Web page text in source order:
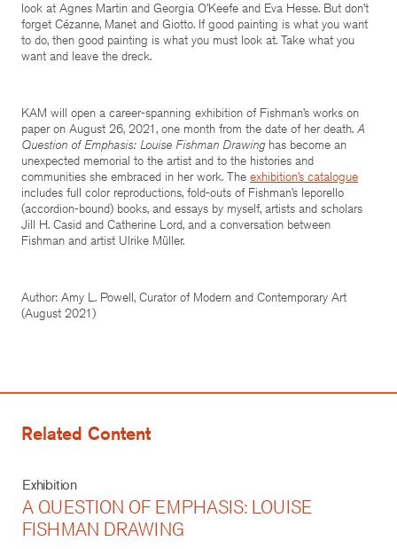
look at Agnes Martin and Georgia O’Keefe and Eva Hesse. But don’t
forget Cézanne, Manet and Giotto. If good painting is what you want
to do, then good painting is what you must look at. Take what you
want and leave the dreck.
KAM will open a career-spanning exhibition of Fishman’s works on
paper on August 26, 2021, one month from the date of her death. A
Question of Emphasis: Louise Fishman Drawinghas become an
unexpected memorial to the artist and to the histories and
communities she embraced in her work. The exhibition’s catalogue
includes full color reproductions, fold-outs of Fishman’s leporello
(accordion-bound) books, and essays by myself, artists and scholars
Jill H. Casid and Catherine Lord, and a conversation between
Fishman and artist Ulrike Müller.
Author: Amy L. Powell, Curator of Modern and Contemporary Art
(August 2021)
Related Content
Exhibition
A QUESTION OF EMPHASIS: LOUISE
FISHMAN DRAWING